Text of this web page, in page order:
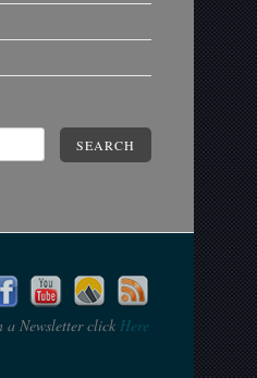
SEARCH
a Newsletter click Here